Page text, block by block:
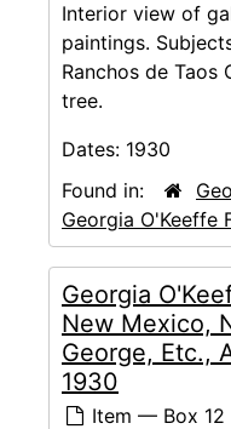
Interior view of
paintings.
Ranchos de Taos
tree.
Dates: 1930
Found in:
Georgia O'Keeffe
Georgia
New Mexico,
George, Etc.,
1930
Item — Box 12